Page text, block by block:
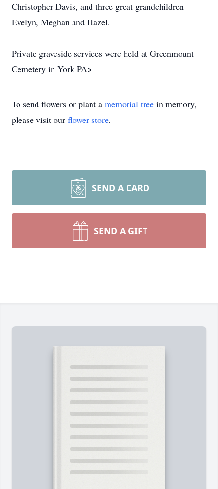
Christopher Davis, and three great grandchildren
Evelyn, Meghan and Hazel.
Private graveside services were held at Greenmount
Cemetery in York PA>
To send flowers or plant a memorial tree in memory,
please visit our flower store.
SEND A CARD
SEND A GIFT